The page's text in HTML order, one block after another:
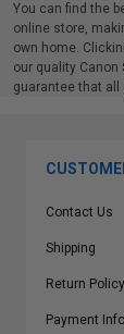
You can find the
online store,
own home.
our quality
guarantee that all
Contact Us
Shipping
Return Policy
Payment